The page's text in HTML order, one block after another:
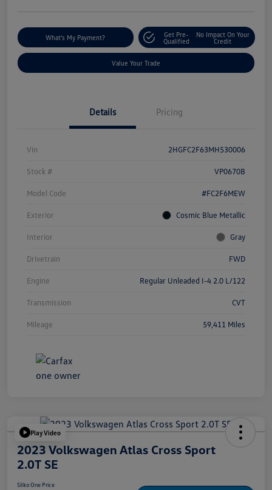
What's My Payment?
Get Pre-
Qualified
No Impact On Your
Credit
Value Your Trade
Details Pricing
Vin 2HGFC2F63MH530006
Stock # VP0670B
Model Code #FC2F6MEW
Exterior Cosmic Blue Metallic
Interior Gray
Drivetrain FWD
Engine Regular Unleaded I-4 2.0 L/122
Transmission CVT
Mileage 59,411 Miles
Play Video
2023 Volkswagen Atlas Cross Sport
2.0T SE
Silko One Price